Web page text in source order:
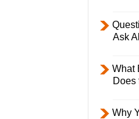
Ask
What
Does
Why